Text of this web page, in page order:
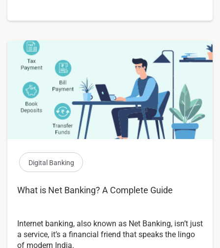
Digital Banking
What is Net Banking? A Complete Guide
Internet banking, also known as Net Banking, isn’t just
a service, it’s a financial friend that speaks the lingo
of modern India.